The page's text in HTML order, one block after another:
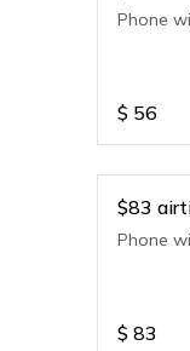
Phone
$ 56
$83
Phone
$ 83